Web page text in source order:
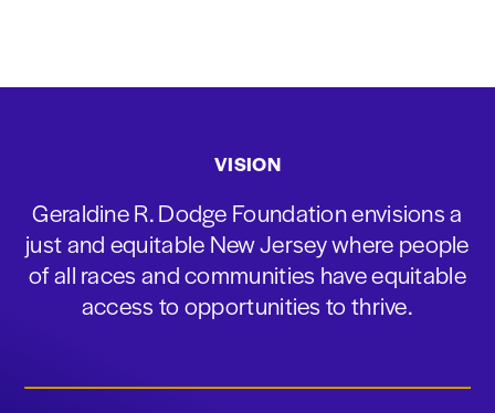
VISION
Geraldine R. Dodge Foundation envisions a
just and equitable New Jersey where people
of all races and communities have equitable
access to opportunities to thrive.